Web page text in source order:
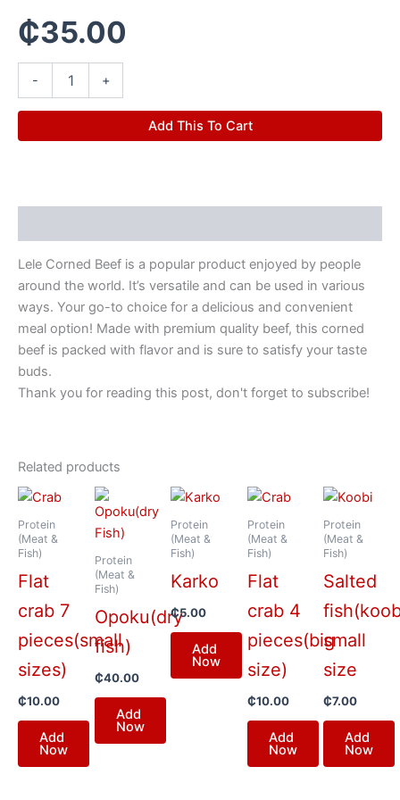
₵35.00
- +
Add This To Cart
Lele Corned Beef is a popular product enjoyed by people
around the world. It’s versatile and can be used in various
ways. Your go-to choice for a delicious and convenient
meal option! Made with premium quality beef, this corned
beef is packed with flavor and is sure to satisfy your taste
buds.
Thank you for reading this post, don't forget to subscribe!
Related products
Protein
(Meat &
Fish)
Flat
crab 7
pieces(small
sizes)
₵10.00
Add
Now
Protein
(Meat &
Fish)
Opoku(dry
fish)
₵40.00
Add
Now
Protein
(Meat &
Fish)
Karko
₵5.00
Add
Now
Protein
(Meat &
Fish)
Flat
crab 4
pieces(big
size)
₵10.00
Add
Now
Protein
(Meat &
Fish)
Salted
small
size
₵7.00
Add
Now